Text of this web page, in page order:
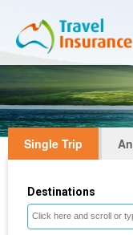
Single Trip
Destinations